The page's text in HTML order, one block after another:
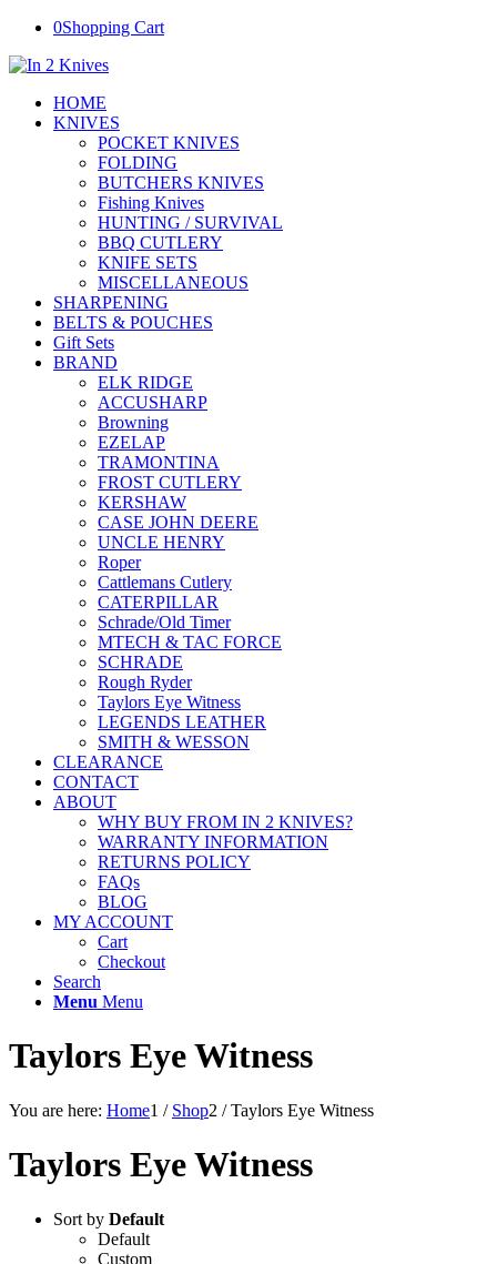
0Shopping Cart
HOME
KNIVES
POCKET KNIVES
FOLDING
BUTCHERS KNIVES
Fishing Knives
HUNTING / SURVIVAL
BBQ CUTLERY
KNIFE SETS
MISCELLANEOUS
SHARPENING
BELTS & POUCHES
Gift Sets
BRAND
ELK RIDGE
ACCUSHARP
Browning
EZELAP
TRAMONTINA
FROST CUTLERY
KERSHAW
CASE JOHN DEERE
UNCLE HENRY
Roper
Cattlemans Cutlery
CATERPILLAR
Schrade/Old Timer
MTECH & TAC FORCE
SCHRADE
Rough Ryder
Taylors Eye Witness
LEGENDS LEATHER
SMITH & WESSON
CLEARANCE
CONTACT
ABOUT
WHY BUY FROM IN 2 KNIVES?
WARRANTY INFORMATION
RETURNS POLICY
FAQs
BLOG
MY ACCOUNT
Cart
Checkout
Search
Menu Menu
Taylors Eye Witness
You are here: Home1 / Shop2 / Taylors Eye Witness
Taylors Eye Witness
Sort by Default
Default
Custom